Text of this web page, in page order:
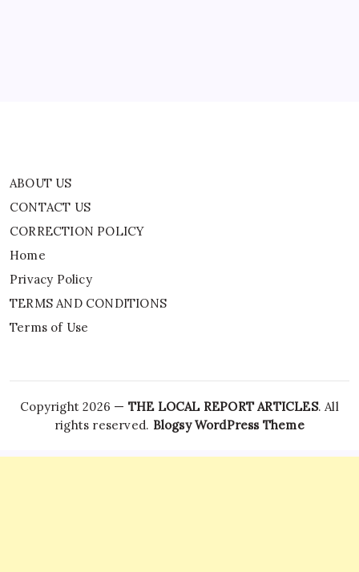
ABOUT US
CONTACT US
CORRECTION POLICY
Home
Privacy Policy
TERMS AND CONDITIONS
Terms of Use
Copyright 2026 — THE LOCAL REPORT ARTICLES. All
rights reserved. Blogsy WordPress Theme